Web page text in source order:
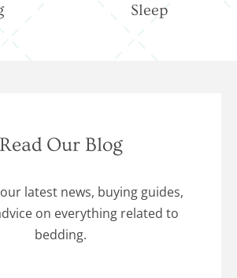
Sleep
Read Our Blog
latest news, buying guides,
on everything related to
bedding.